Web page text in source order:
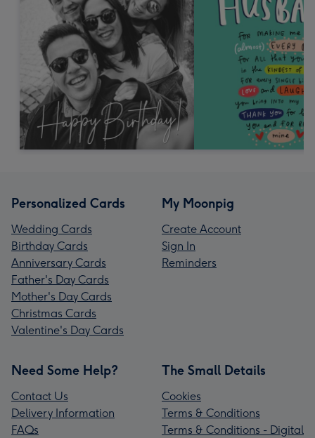
Personalized Cards
Wedding Cards
Birthday Cards
Anniversary Cards
Father's Day Cards
Mother's Day Cards
Christmas Cards
Valentine's Day Cards
My Moonpig
Create Account
Sign In
Reminders
Need Some Help?
Contact Us
Delivery Information
FAQs
The Small Details
Cookies
Terms & Conditions
Terms & Conditions - Digital